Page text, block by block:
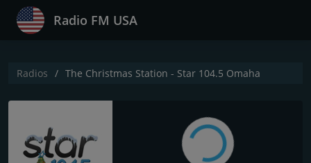
Radio FM USA
Radios The Christmas Station - Star 104.5 Omaha